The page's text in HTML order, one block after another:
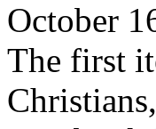
October
The first